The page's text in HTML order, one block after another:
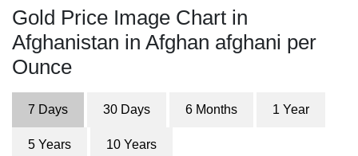
Gold Price Image Chart in
Afghanistan in Afghan afghani per
Ounce
7 Days 30 Days 6 Months 1 Year
5 Years 10 Years